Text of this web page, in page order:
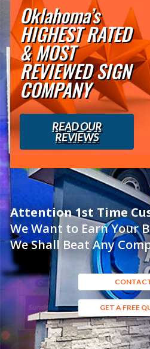
Oklahoma’s
HIGHEST RATED
& MOST
REVIEWED SIGN
COMPANY
READ OUR
REVIEWS
Attention 1st Time
We Want to Earn Your
We Shall Beat Any
GET A FREE